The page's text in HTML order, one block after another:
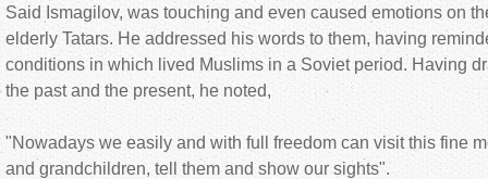
Said Ismagilov, was touching and even caused emotions on
elderly Tatars. He addressed his words to them, having
conditions in which lived Muslims in a Soviet period. Having
the past and the present, he noted,
"Nowadays we easily and with full freedom can visit this fine
and grandchildren, tell them and show our sights".